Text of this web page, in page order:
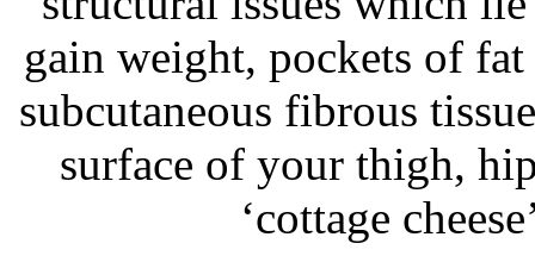
gain weight, pockets of
subcutaneous fibrous
surface of your thigh,
‘cottage